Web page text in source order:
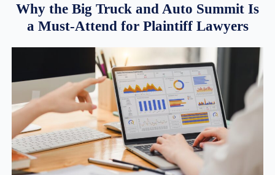
Why the Big Truck and Auto Summit Is
a Must-Attend for Plaintiff Lawyers